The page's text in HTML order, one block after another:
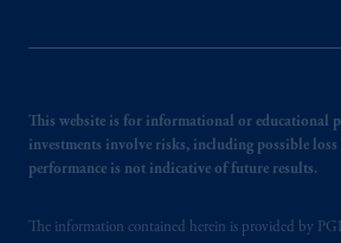
This website is for informational or educational
investments involve risks, including possible
performance is not indicative of future results.
The information contained herein is provided by